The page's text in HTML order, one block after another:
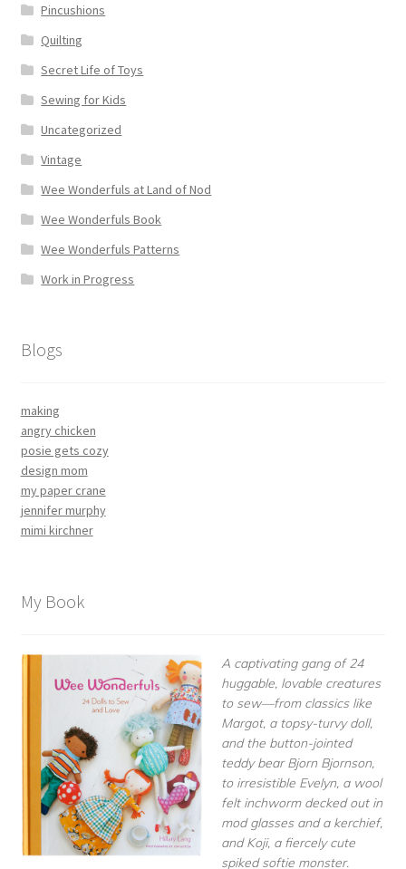
Pincushions
Quilting
Secret Life of Toys
Sewing for Kids
Uncategorized
Vintage
Wee Wonderfuls at Land of Nod
Wee Wonderfuls Book
Wee Wonderfuls Patterns
Work in Progress
Blogs
making
angry chicken
posie gets cozy
design mom
my paper crane
jennifer murphy
mimi kirchner
My Book
A captivating gang of 24
huggable, lovable creatures
to sew—from classics like
Margot, a topsy-turvy doll,
and the button-jointed
teddy bear Bjorn Bjornson,
to irresistible Evelyn, a wool
felt inchworm decked out in
mod glasses and a kerchief,
and Koji, a fiercely cute
spiked softie monster.